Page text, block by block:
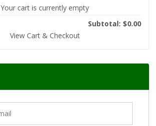
Your cart is currently empty
Subtotal: $0.00
View Cart & Checkout